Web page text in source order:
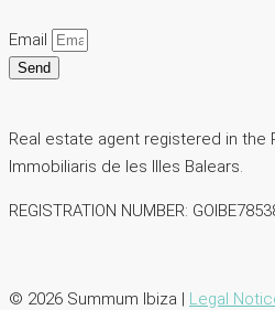
Email
Send
Real estate agent registered in the
lmmobiliaris de les llles Balears.
REGISTRATION NUMBER:
© 2026 Summum Ibiza | Legal